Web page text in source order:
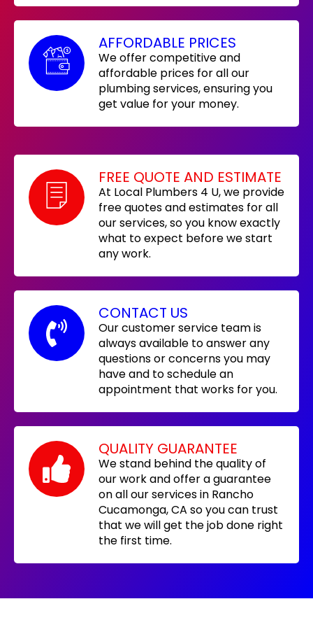
AFFORDABLE PRICES
We offer competitive and
affordable prices for all our
plumbing services, ensuring you
get value for your money.
FREE QUOTE AND ESTIMATE
At Local Plumbers 4 U, we provide
free quotes and estimates for all
our services, so you know exactly
what to expect before we start
any work.
CONTACT US
Our customer service team is
always available to answer any
questions or concerns you may
have and to schedule an
appointment that works for you.
QUALITY GUARANTEE
We stand behind the quality of
our work and offer a guarantee
on all our services in Rancho
Cucamonga, CA so you can trust
that we will get the job done right
the first time.